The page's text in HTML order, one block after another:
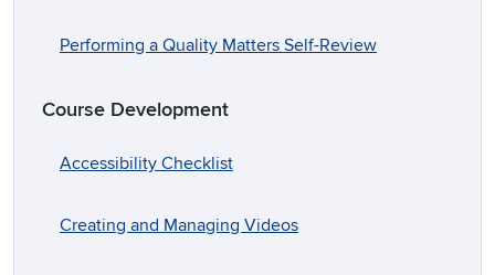
Performing a Quality Matters Self-Review
Course Development
Accessibility Checklist
Creating and Managing Videos